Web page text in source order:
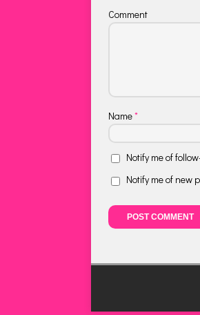
Comment
Name*
Notify me of
Notify me of new